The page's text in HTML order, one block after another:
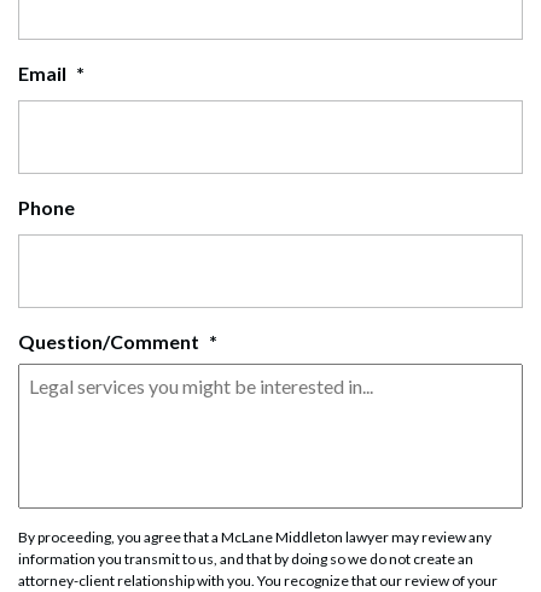
Email *
Phone
Question/Comment *
By proceeding, you agree that a McLane Middleton lawyer may review any
information you transmit to us, and that by doing so we do not create an
attorney-client relationship with you. You recognize that our review of your